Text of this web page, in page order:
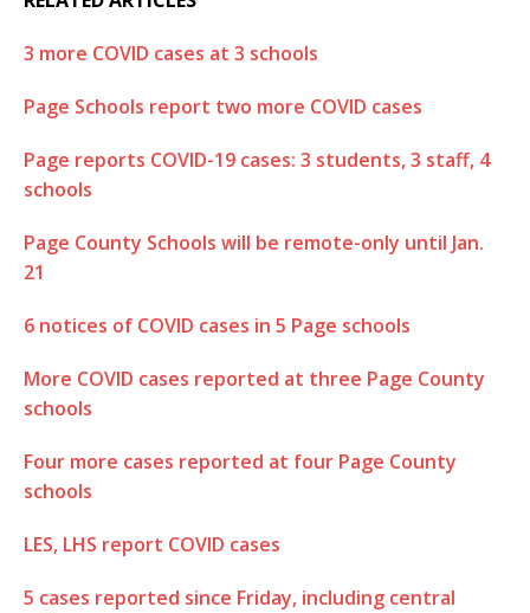
3 more COVID cases at 3 schools
Page Schools report two more COVID cases
Page reports COVID-19 cases: 3 students, 3 staff, 4
schools
Page County Schools will be remote-only until Jan.
21
6 notices of COVID cases in 5 Page schools
More COVID cases reported at three Page County
schools
Four more cases reported at four Page County
schools
LES, LHS report COVID cases
5 cases reported since Friday, including central